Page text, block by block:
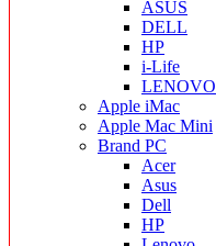
ASUS
DELL
HP
i-Life
LENOVO
Apple iMac
Apple Mac Mini
Brand PC
Acer
Asus
Dell
HP